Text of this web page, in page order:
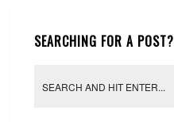
SEARCHING FOR A POST?